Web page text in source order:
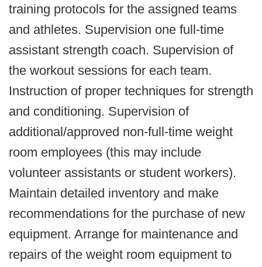
training protocols for the assigned teams
and athletes. Supervision one full-time
assistant strength coach. Supervision of
the workout sessions for each team.
Instruction of proper techniques for strength
and conditioning. Supervision of
additional/approved non-full-time weight
room employees (this may include
volunteer assistants or student workers).
Maintain detailed inventory and make
recommendations for the purchase of new
equipment. Arrange for maintenance and
repairs of the weight room equipment to